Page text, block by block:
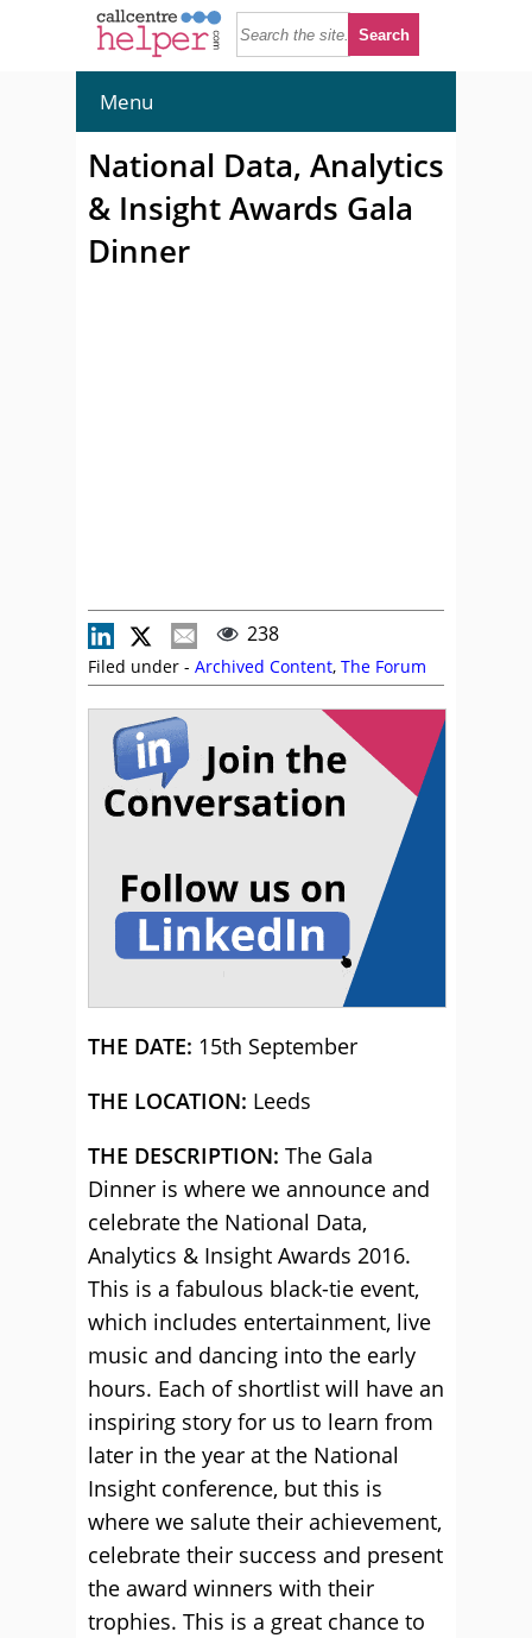
Menu
National Data, Analytics
& Insight Awards Gala
Dinner
238
Filed under - Archived Content, The Forum
THE DATE: 15th September
THE LOCATION: Leeds
THE DESCRIPTION: The Gala
Dinner is where we announce and
celebrate the National Data,
Analytics & Insight Awards 2016.
This is a fabulous black-tie event,
which includes entertainment, live
music and dancing into the early
hours. Each of shortlist will have an
inspiring story for us to learn from
later in the year at the National
Insight conference, but this is
where we salute their achievement,
celebrate their success and present
the award winners with their
trophies. This is a great chance to